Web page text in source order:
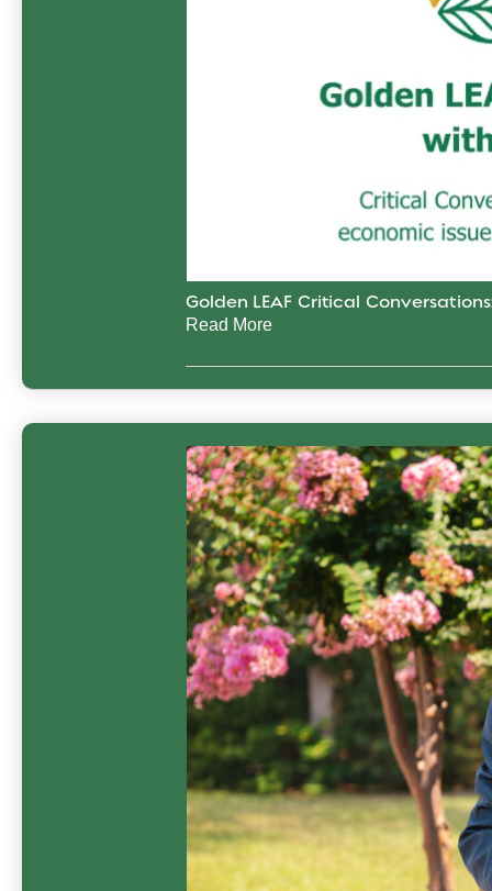
Golden LEAF Critical
Read More